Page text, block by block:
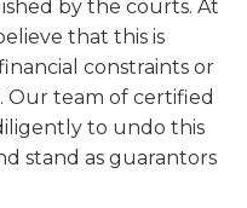
by the courts. At
that this is
constraints or
Our team of certified
to undo this
stand as guarantors